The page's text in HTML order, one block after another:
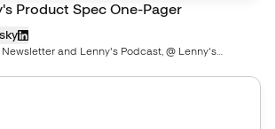
Product Spec One-Pager
Newsletter and Lenny's Podcast, @ Lenny's